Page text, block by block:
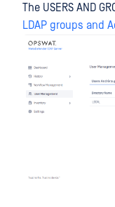
The USERS AND
LDAP groups and